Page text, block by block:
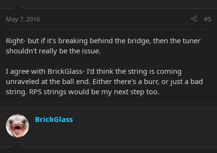
May 7, 2016 #5
Right- but if it's breaking behind the bridge, then the tuner
shouldn't really be the issue.
I agree with BrickGlass- I'd think the string is coming
unraveled at the ball end. Either there's a burr, or just a bad
string. RPS strings would be my next step too.
BrickGlass